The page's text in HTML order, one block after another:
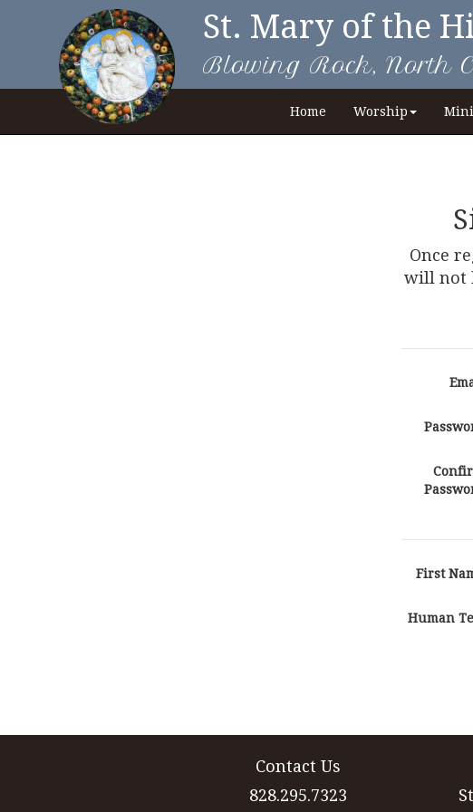
St. Mary of the
Blowing Rock, North
Home Worship
Once
will not
First
Human
Contact Us
828.295.7323